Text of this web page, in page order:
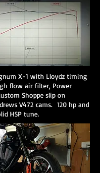
X-1 with Lloydz timing
flow air filter, Power
Shoppe slip on
V472 cams. 120 hp and
HSP tune.